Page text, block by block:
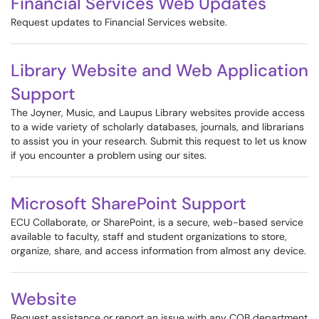
Request updates to Financial Services website.
Library Website and Web Application
Support
The Joyner, Music, and Laupus Library websites provide access
to a wide variety of scholarly databases, journals, and librarians
to assist you in your research. Submit this request to let us know
if you encounter a problem using our sites.
Microsoft SharePoint Support
ECU Collaborate, or SharePoint, is a secure, web-based service
available to faculty, staff and student organizations to store,
organize, share, and access information from almost any device.
Website